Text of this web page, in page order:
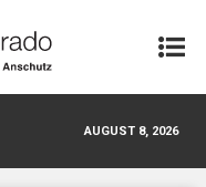
AUGUST 8, 2026